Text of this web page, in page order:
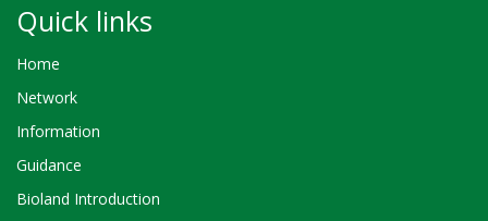
Quick links
Home
Network
Information
Guidance
Bioland Introduction